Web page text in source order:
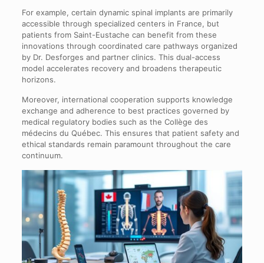
For example, certain dynamic spinal implants are primarily
accessible through specialized centers in France, but
patients from Saint-Eustache can benefit from these
innovations through coordinated care pathways organized
by Dr. Desforges and partner clinics. This dual-access
model accelerates recovery and broadens therapeutic
horizons.
Moreover, international cooperation supports knowledge
exchange and adherence to best practices governed by
medical regulatory bodies such as the Collège des
médecins du Québec. This ensures that patient safety and
ethical standards remain paramount throughout the care
continuum.